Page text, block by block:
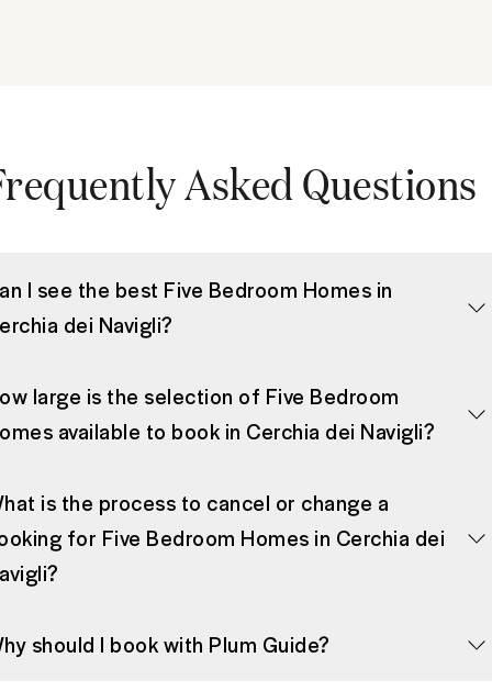
Asked Questions
I see the best Five Bedroom Homes in
dei Navigli?
large is the selection of Five Bedroom
available to book in Cerchia dei Navigli?
is the process to cancel or change a
for Five Bedroom Homes in Cerchia dei
should I book with Plum Guide?